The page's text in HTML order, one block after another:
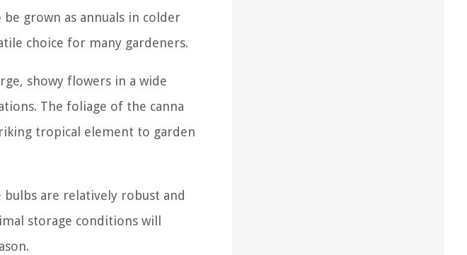
grown as annuals in colder
choice for many gardeners.
showy flowers in a wide
The foliage of the canna
tropical element to garden
are relatively robust and
storage conditions will